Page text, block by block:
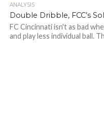
ANALYSIS
Double Dribble, FCC’s
FC Cincinnati isn't as bad
and play less individual ball.